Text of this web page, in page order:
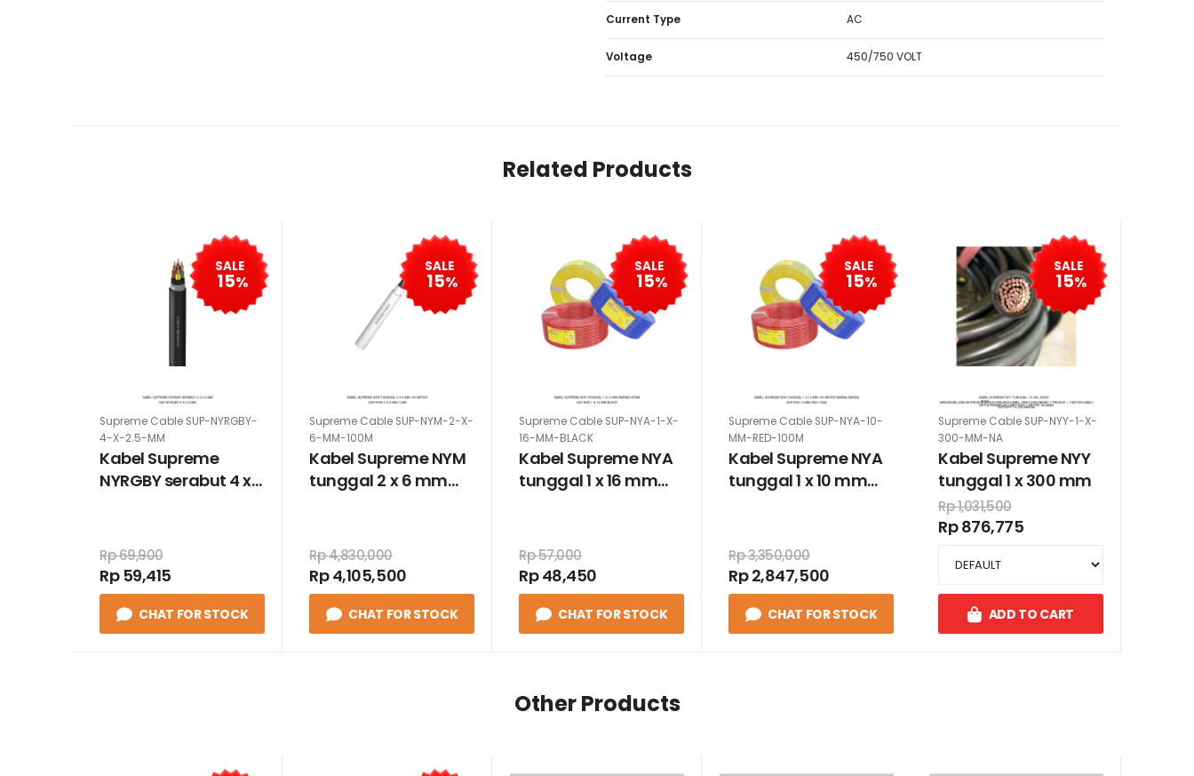
Current Type AC
Voltage 450/750 VOLT
Related Products
SALE
15%
Supreme Cable SUP-NYRGBY-
4-X-2.5-MM
Kabel Supreme
NYRGBY serabut 4 x
Rp 69,900
Rp 59,415
CHAT FOR STOCK
SALE
15%
Supreme Cable SUP-NYM-2-X-
6-MM-100M
Kabel Supreme NYM
tunggal 2 x 6 mm
Rp 4,830,000
Rp 4,105,500
CHAT FOR STOCK
SALE
15%
Supreme Cable SUP-NYA-1-X-
16-MM-BLACK
Kabel Supreme NYA
tunggal 1 x 16 mm
Rp 57,000
Rp 48,450
CHAT FOR STOCK
SALE
15%
Supreme Cable SUP-NYA-10-
MM-RED-100M
Kabel Supreme NYA
tunggal 1 x 10 mm
Rp 3,350,000
Rp 2,847,500
CHAT FOR STOCK
SALE
15%
Supreme Cable SUP-NYY-1-X-
300-MM-NA
Kabel Supreme NYY
tunggal 1 x 300 mm
Rp 1,031,500
Rp 876,775
ADD TO CART
Other Products